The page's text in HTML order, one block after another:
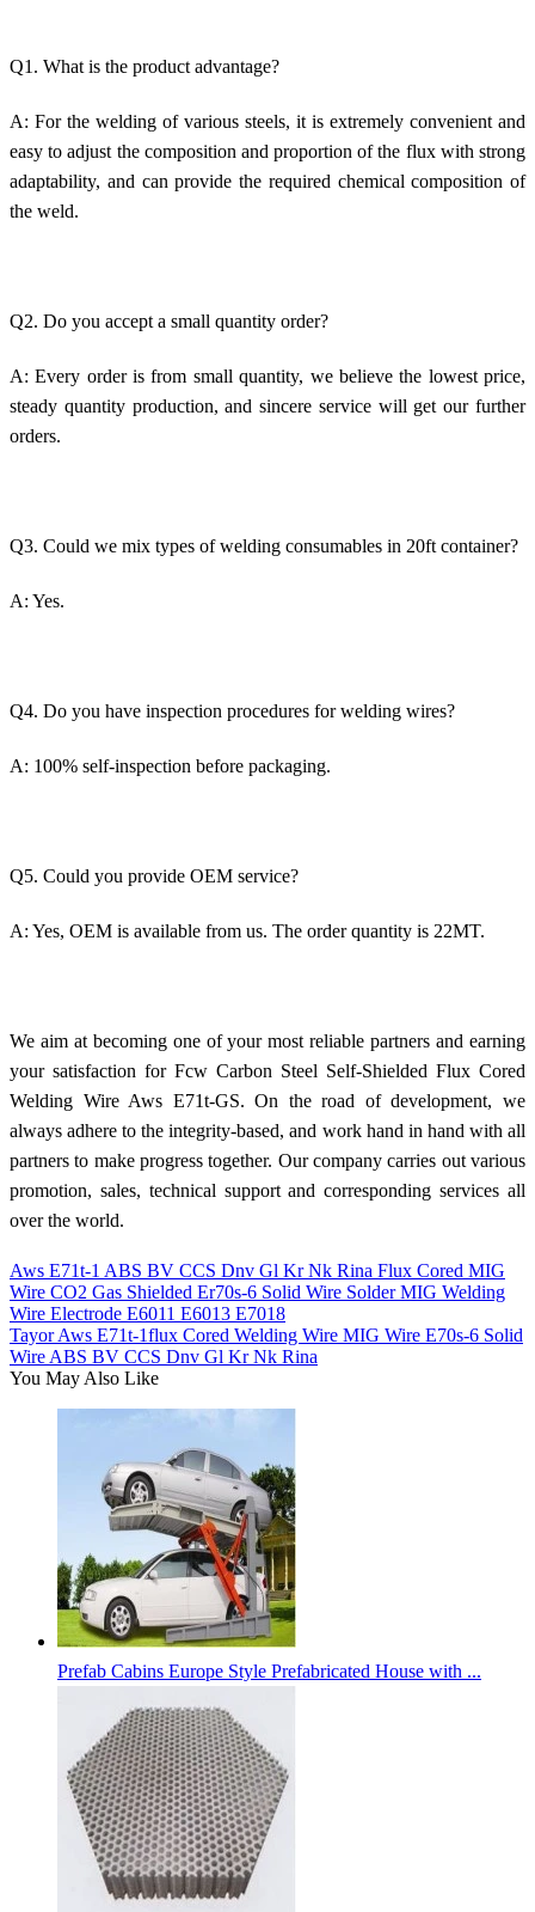
Q1. What is the product advantage?
A: For the welding of various steels, it is extremely convenient and
easy to adjust the composition and proportion of the flux with strong
adaptability, and can provide the required chemical composition of
the weld.
Q2. Do you accept a small quantity order?
A: Every order is from small quantity, we believe the lowest price,
steady quantity production, and sincere service will get our further
orders.
Q3. Could we mix types of welding consumables in 20ft container?
A: Yes.
Q4. Do you have inspection procedures for welding wires?
A: 100% self-inspection before packaging.
Q5. Could you provide OEM service?
A: Yes, OEM is available from us. The order quantity is 22MT.
We aim at becoming one of your most reliable partners and earning
your satisfaction for Fcw Carbon Steel Self-Shielded Flux Cored
Welding Wire Aws E71t-GS. On the road of development, we
always adhere to the integrity-based, and work hand in hand with all
partners to make progress together. Our company carries out various
promotion, sales, technical support and corresponding services all
over the world.
Aws E71t-1 ABS BV CCS Dnv Gl Kr Nk Rina Flux Cored MIG
Wire CO2 Gas Shielded Er70s-6 Solid Wire Solder MIG Welding
Wire Electrode E6011 E6013 E7018
Tayor Aws E71t-1flux Cored Welding Wire MIG Wire E70s-6 Solid
Wire ABS BV CCS Dnv Gl Kr Nk Rina
You May Also Like
Prefab Cabins Europe Style Prefabricated House with ...